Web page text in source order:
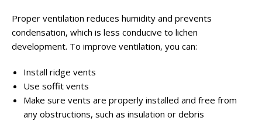
Proper ventilation reduces humidity and prevents
condensation, which is less conducive to lichen
development. To improve ventilation, you can:
Install ridge vents
Use soffit vents
Make sure vents are properly installed and free from
any obstructions, such as insulation or debris